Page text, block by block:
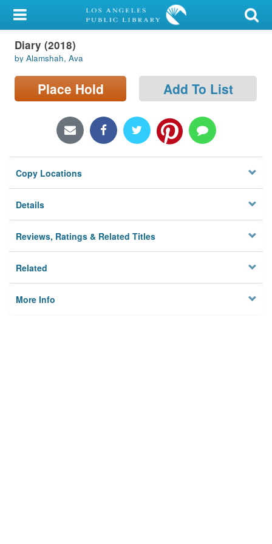
My Account
Library Card
Sign In
Locations/Hours (external
Privacy
Diary (2018)
by Alamshah, Ava
Place Hold Add To List
Copy Locations
Details
Reviews, Ratings & Related Titles
Related
More Info